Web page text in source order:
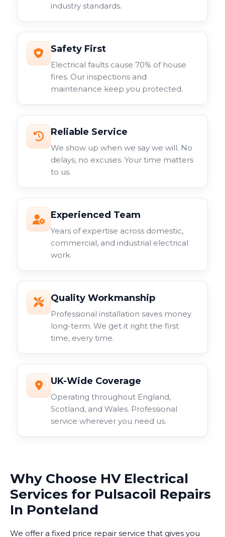
industry standards.
Safety First
Electrical faults cause 70% of house
fires. Our inspections and
maintenance keep you protected.
Reliable Service
We show up when we say we will. No
delays, no excuses. Your time matters
to us.
Experienced Team
Years of expertise across domestic,
commercial, and industrial electrical
work.
Quality Workmanship
Professional installation saves money
long-term. We get it right the first
time, every time.
UK-Wide Coverage
Operating throughout England,
Scotland, and Wales. Professional
service wherever you need us.
Why Choose HV Electrical
Services for Pulsacoil Repairs
In Ponteland
We offer a fixed price repair service that gives you